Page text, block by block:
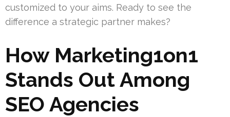
customized to your aims. Ready to see the
difference a strategic partner makes?
How Marketing1on1
Stands Out Among
SEO Agencies